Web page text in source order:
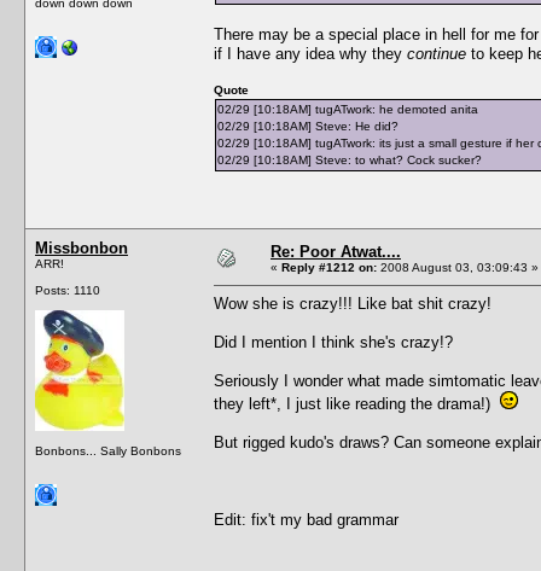
down down down
There may be a special place in hell for me
if I have any idea why they continue to keep
Quote
02/29 [10:18AM] tugATwork: he demoted anita
02/29 [10:18AM] Steve: He did?
02/29 [10:18AM] tugATwork: its just a small gesture if her
02/29 [10:18AM] Steve: to what? Cock sucker?
Missbonbon
ARR!
Posts: 1110
Bonbons... Sally Bonbons
Re: Poor Atwat....
« Reply #1212 on: 2008 August 03, 03:09:43 »
Wow she is crazy!!! Like bat shit crazy!
Did I mention I think she's crazy!?
Seriously I wonder what made simtomatic
they left*, I just like reading the drama!)
But rigged kudo's draws? Can someone
Edit: fix't my bad grammar